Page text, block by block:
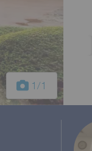
1/1